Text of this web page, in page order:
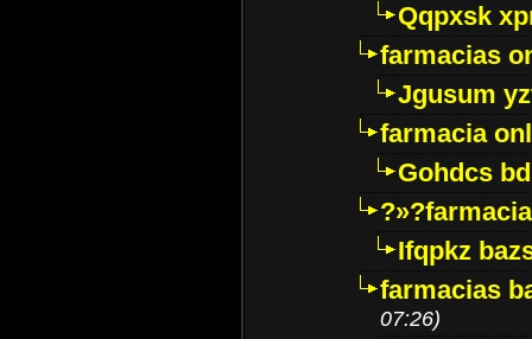
Qqpxsk
farmacias
Jgusum
farmacia
Gohdcs
Ifqpkz
farmacias
07:26)